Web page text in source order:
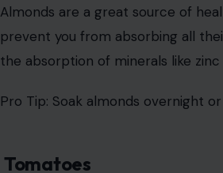
Almonds are a great source of
prevent you from absorbing all
the absorption of minerals like zinc
Pro Tip: Soak almonds overnight
Tomatoes